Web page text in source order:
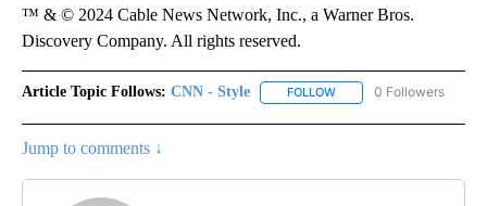
™ & © 2024 Cable News Network, Inc., a Warner Bros.
Discovery Company. All rights reserved.
Article Topic Follows: CNN - Style FOLLOW FOLLOW "CNN - STYLE"
0 Followers
Jump to comments ↓